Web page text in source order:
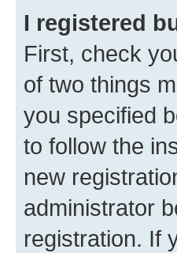
I registered
First, check
of two things
you specified
to follow the
new
administrator
registration. If